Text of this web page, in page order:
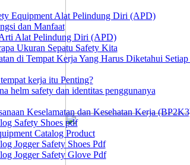
Equipment Alat Pelindung Diri (APD)
dan Manfaat
Alat Pelindung Diri (APD)
Ukuran Sepatu Safety Kita
di Tempat Kerja Yang Harus Diketahui
kerja itu Penting?
helm safety dan identitas penggunanya
Keselamatan dan Kesehatan Kerja
Safety Shoes pdf
Catalog Product
Jogger Safety Shoes Pdf
Jogger Safety Glove Pdf